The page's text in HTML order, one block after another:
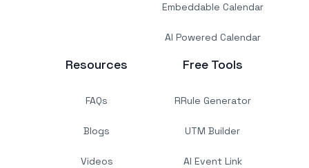
Embeddable Calendar
AI Powered Calendar
Resources
FAQs
Blogs
Videos
Free Tools
RRule Generator
UTM Builder
AI Event Link